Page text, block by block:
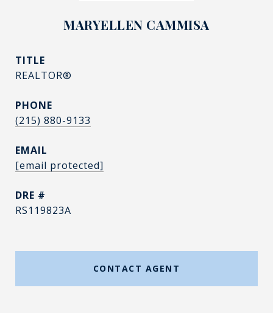
MARYELLEN CAMMISA
TITLE
REALTOR®
PHONE
(215) 880-9133
EMAIL
[email protected]
DRE #
RS119823A
CONTACT AGENT